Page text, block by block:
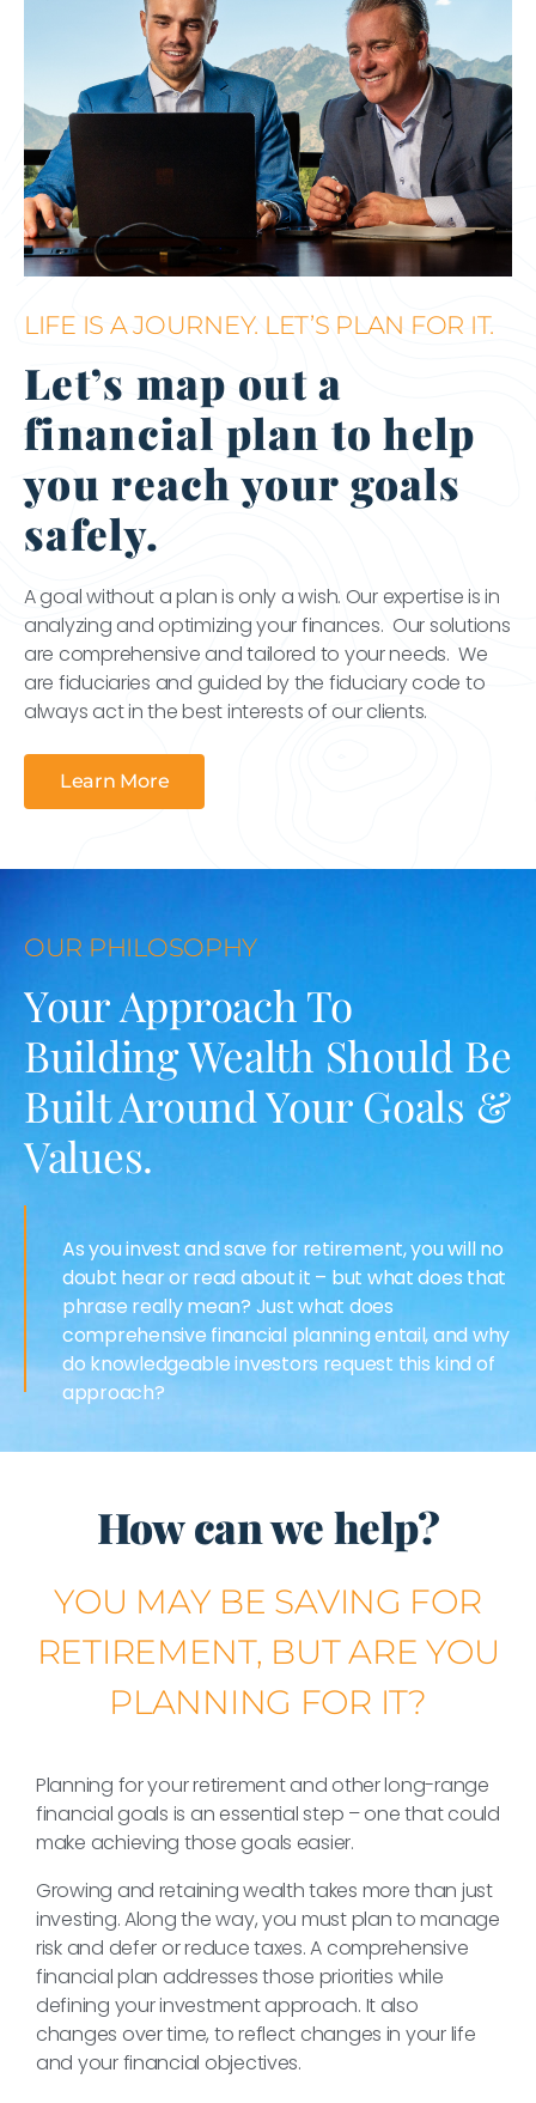
LIFE IS A JOURNEY. LET’S PLAN FOR IT.
Let’s map out a
financial plan to help
you reach your goals
safely.
A goal without a plan is only a wish. Our expertise is in
analyzing and optimizing your finances. Our solutions
are comprehensive and tailored to your needs. We
are fiduciaries and guided by the fiduciary code to
always act in the best interests of our clients.
Learn More
OUR PHILOSOPHY
Your Approach To
Building Wealth Should Be
Built Around Your Goals &
Values.
As you invest and save for retirement, you will no
doubt hear or read about it – but what does that
phrase really mean? Just what does
comprehensive financial planning entail, and why
do knowledgeable investors request this kind of
approach?
How can we help?
YOU MAY BE SAVING FOR
RETIREMENT, BUT ARE YOU
PLANNING FOR IT?
Planning for your retirement and other long-range
financial goals is an essential step – one that could
make achieving those goals easier.
Growing and retaining wealth takes more than just
investing. Along the way, you must plan to manage
risk and defer or reduce taxes. A comprehensive
financial plan addresses those priorities while
defining your investment approach. It also
changes over time, to reflect changes in your life
and your financial objectives.